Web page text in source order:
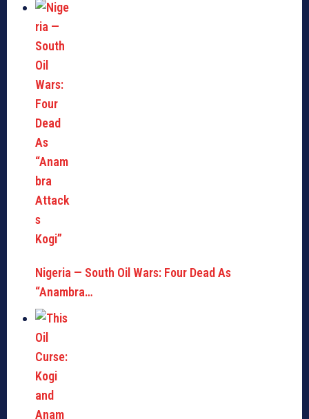
Nigeria — South Oil Wars: Four Dead As
“Anambra…